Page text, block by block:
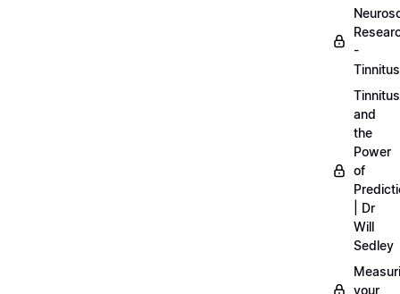
-
Tinnitus
Tinnitus
and
the
Power
of
| Dr
Will
Sedley
your